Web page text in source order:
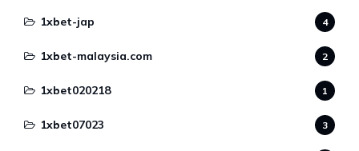
1xbet-jap 4
1xbet-malaysia.com 2
1xbet020218 1
1xbet07023 3